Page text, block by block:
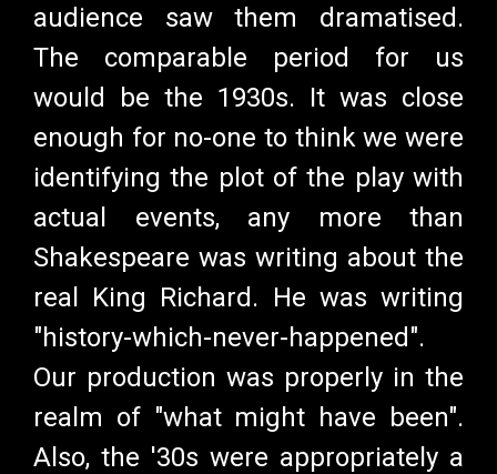
audience saw them dramatised.
The comparable period for us
would be the 1930s. It was close
enough for no-one to think we were
identifying the plot of the play with
actual events, any more than
Shakespeare was writing about the
real King Richard. He was writing
"history-which-never-happened".
Our production was properly in the
realm of "what might have been".
Also, the '30s were appropriately a